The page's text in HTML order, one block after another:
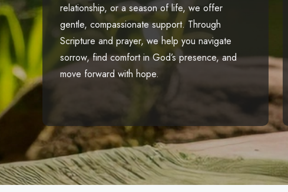
relationship, or a season of life, we offer
gentle, compassionate support. Through
Scripture and prayer, we help you navigate
sorrow, find comfort in God’s presence, and
move forward with hope.